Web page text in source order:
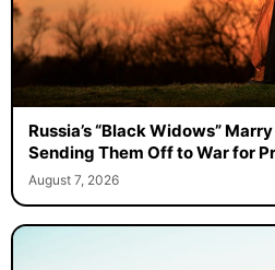
Russia’s “Black Widows”
Sending Them Off to War for
August 7, 2026